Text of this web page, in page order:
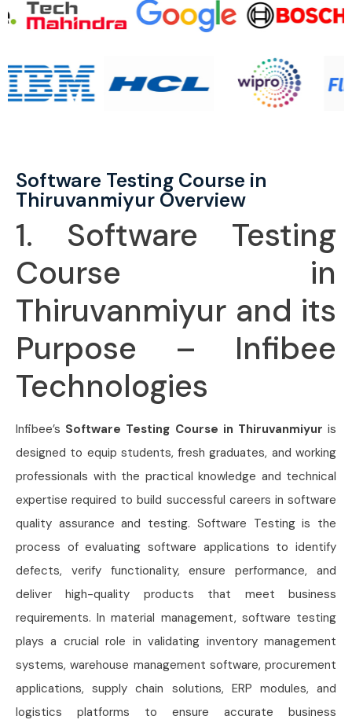
Software Testing Course in
Thiruvanmiyur Overview
1. Software Testing
Course in
Thiruvanmiyur and its
Purpose – Infibee
Technologies
Infibee’s Software Testing Course in Thiruvanmiyur is
designed to equip students, fresh graduates, and working
professionals with the practical knowledge and technical
expertise required to build successful careers in software
quality assurance and testing. Software Testing is the
process of evaluating software applications to identify
defects, verify functionality, ensure performance, and
deliver high-quality products that meet business
requirements. In material management, software testing
plays a crucial role in validating inventory management
systems, warehouse management software, procurement
applications, supply chain solutions, ERP modules, and
logistics platforms to ensure accurate business